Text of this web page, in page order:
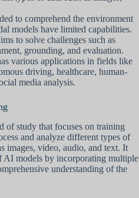
to comprehend the environment
models have limited capabilities.
to solve challenges such as
grounding, and evaluation.
various applications in fields like
driving, healthcare, human-
media analysis.
of study that focuses on training
and analyze different types of
images, video, audio, and text. It
AI models by incorporating multiple
understanding of the